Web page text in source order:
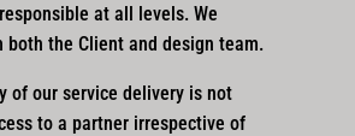
at all levels. We
the Client and design team.
of our service delivery is not
to a partner irrespective of